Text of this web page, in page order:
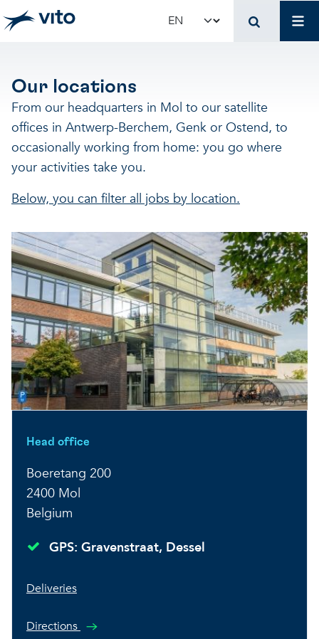
Skip to main content
Select your language
Our locations
From our headquarters in Mol to our satellite
offices in Antwerp-Berchem, Genk or Ostend, to
occasionally working from home: you go where
your activities take you.
Below, you can filter all jobs by location.
Head office
Boeretang 200
2400 Mol
Belgium
GPS: Gravenstraat, Dessel
Deliveries
Directions